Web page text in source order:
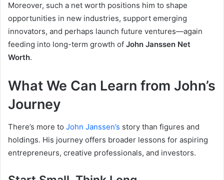
Moreover, such a net worth positions him to shape
opportunities in new industries, support emerging
innovators, and perhaps launch future ventures—again
feeding into long-term growth of John Janssen Net
Worth.
What We Can Learn from John’s
Journey
There’s more to John Janssen’s story than figures and
holdings. His journey offers broader lessons for aspiring
entrepreneurs, creative professionals, and investors.